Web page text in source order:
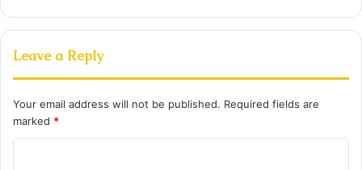
Leave a Reply
Your email address will not be published. Required fields are
marked *